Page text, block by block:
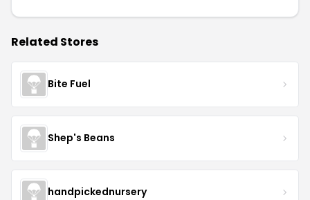
Related Stores
Bite Fuel
Shep's Beans
handpickednursery